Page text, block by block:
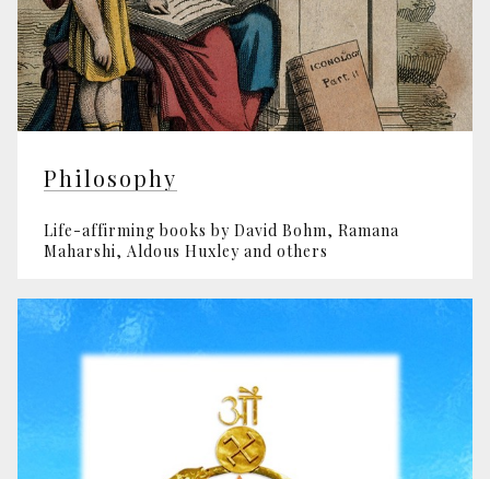
Philosophy
Life-affirming books by David Bohm, Ramana
Maharshi, Aldous Huxley and others